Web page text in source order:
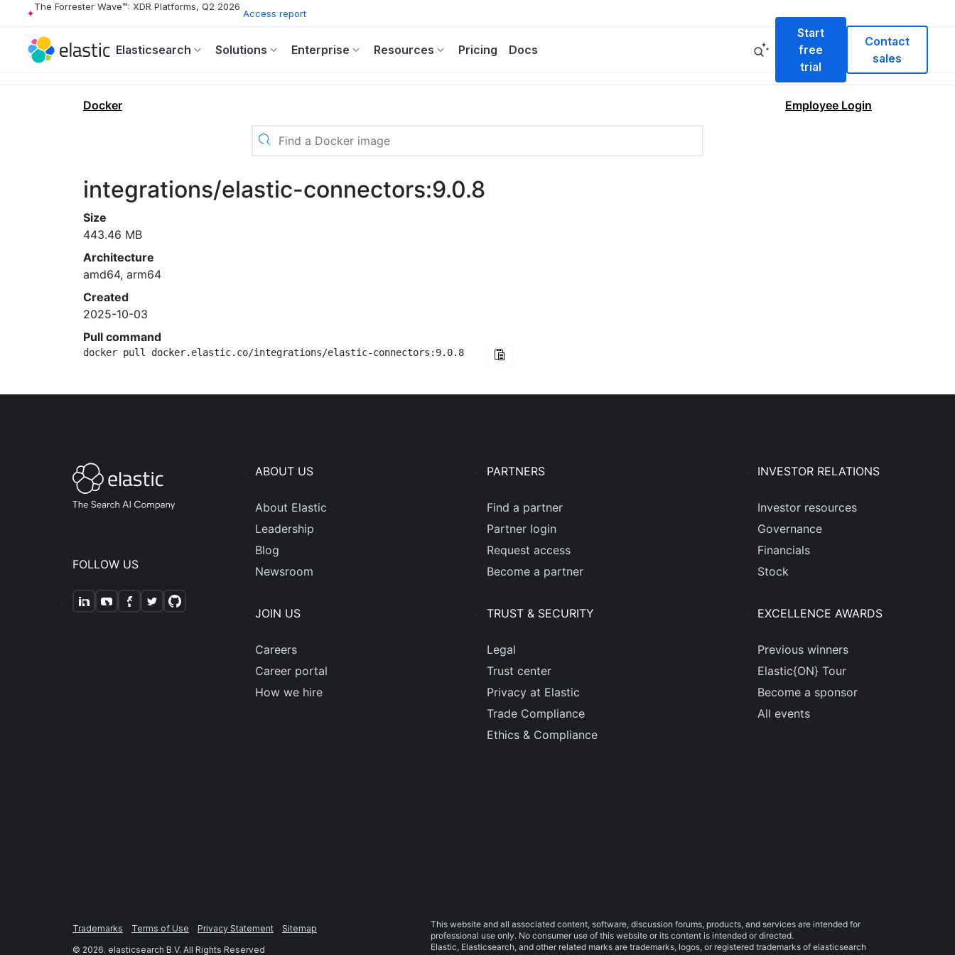
The Forrester Wave™: XDR Platforms, Q2 2026
Access report
Elasticsearch Solutions Enterprise Resources Pricing Docs
Start
free
trial
Contact
sales
Docker Employee Login
integrations/elastic-connectors:9.0.8
Size
443.46 MB
Architecture
amd64, arm64
Created
2025-10-03
Pull command
docker pull docker.elastic.co/integrations/elastic-connectors:9.0.8
FOLLOW US
ABOUT US
About Elastic
Leadership
Blog
Newsroom
JOIN US
Careers
Career portal
How we hire
PARTNERS
Find a partner
Partner login
Request access
Become a partner
TRUST & SECURITY
Legal
Trust center
Privacy at Elastic
Trade Compliance
Ethics & Compliance
INVESTOR RELATIONS
Investor resources
Governance
Financials
Stock
EXCELLENCE AWARDS
Previous winners
Elastic{ON} Tour
Become a sponsor
All events
Trademarks Terms of Use Privacy Statement
Sitemap
© 2026. elasticsearch B.V. All Rights Reserved
This website and all associated content, software, discussion forums, products, and services are intended for
professional use only. No consumer use of this website or its content is intended or directed.
Elastic, Elasticsearch, and other related marks are trademarks, logos, or registered trademarks of elasticsearch